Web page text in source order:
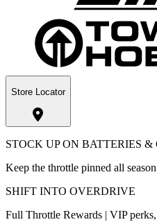
Store Locator
STOCK UP ON BATTERIES &
Keep the throttle pinned all
SHIFT INTO OVERDRIVE
Full Throttle Rewards | VIP